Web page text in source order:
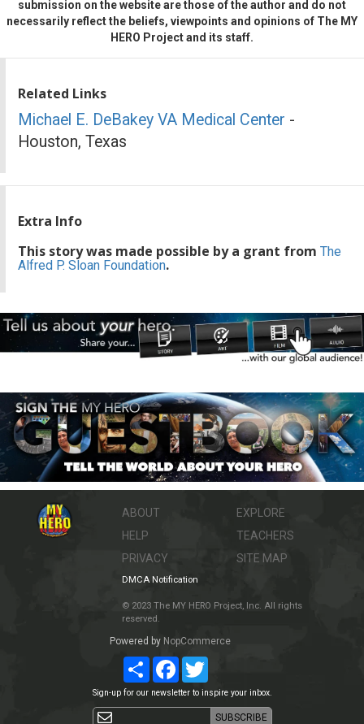
submission on the website are those of the author and do not
necessarily reflect the beliefs, viewpoints and opinions of The MY
HERO Project and its staff.
Related Links
Michael E. DeBakey VA Medical Center -
Houston, Texas
Extra Info
This story was made possible by a grant from The
Alfred P. Sloan Foundation.
ABOUT
HELP
PRIVACY
EXPLORE
TEACHERS
SITE MAP
DMCA Notification
© 2023 The MY HERO Project, Inc. All rights
reserved.
Powered by NopCommerce
ShareFacebookTwitter
Sign-up for our newsletter to inspire your inbox.